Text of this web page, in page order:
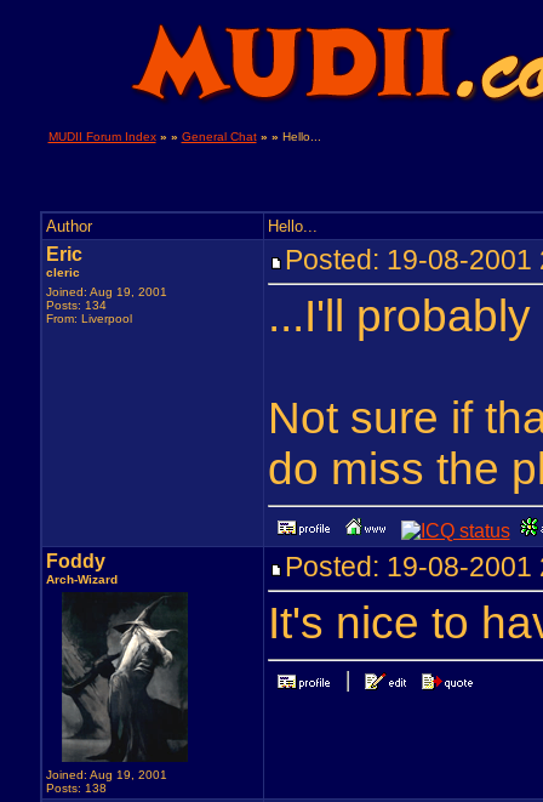
MUDII Forum Index » » General Chat » » Hello...
Author Hello...
Eric
cleric
Joined: Aug 19, 2001
Posts: 134
From: Liverpool
Posted: 19-08-
...I'll
Not sure if
do miss the
Foddy
Arch-Wizard
Joined: Aug 19, 2001
Posts: 138
Posted: 19-08-
It's nice to